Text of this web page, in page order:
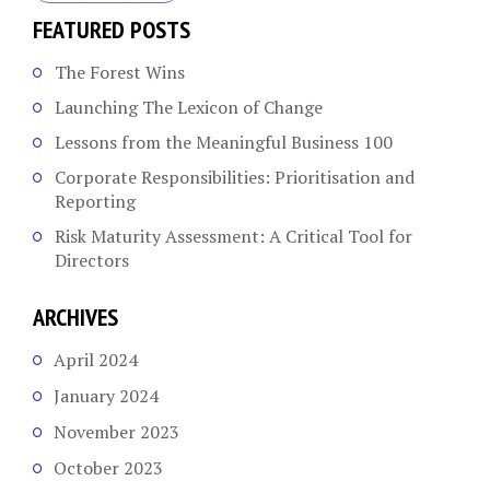
FEATURED POSTS
The Forest Wins
Launching The Lexicon of Change
Lessons from the Meaningful Business 100
Corporate Responsibilities: Prioritisation and
Reporting
Risk Maturity Assessment: A Critical Tool for
Directors
ARCHIVES
April 2024
January 2024
November 2023
October 2023